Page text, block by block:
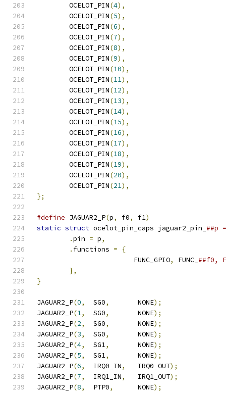
	OCELOT_PIN
(4),
	OCELOT_PIN
(5),
	OCELOT_PIN
(6),
	OCELOT_PIN
(7),
	OCELOT_PIN
(8),
	OCELOT_PIN
(9),
	OCELOT_PIN
(10),
	OCELOT_PIN
(11),
	OCELOT_PIN
(12),
	OCELOT_PIN
(13),
	OCELOT_PIN
(14),
	OCELOT_PIN
(15),
	OCELOT_PIN
(16),
	OCELOT_PIN
(17),
	OCELOT_PIN
(18),
	OCELOT_PIN
(19),
	OCELOT_PIN
(20),
	OCELOT_PIN
(21),
};
#define JAGUAR2_P(p, f0, f1)
static struct ocelot_pin_caps jaguar2_pin_
.pin = p,
. functions =
{
			FUNC_GPIO
,
FUNC_
},
}
JAGUAR2_P(0,
  SG0
,
       NONE
);
JAGUAR2_P(1,
  SG0
,
       NONE
);
JAGUAR2_P(2,
  SG0
,
       NONE
);
JAGUAR2_P(3,
  SG0
,
       NONE
);
JAGUAR2_P(4,
  SG1
,
       NONE
);
JAGUAR2_P(5,
  SG1
,
       NONE
);
JAGUAR2_P(6,
  IRQ0_IN
,
   IRQ0_OUT
);
JAGUAR2_P(7,
  IRQ1_IN
,
   IRQ1_OUT
);
JAGUAR2_P(8,
  PTP0
,
      NONE
);